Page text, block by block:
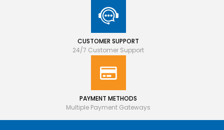
CUSTOMER SUPPORT
24/7 Customer Support
PAYMENT METHODS
Multiple Payment Gateways